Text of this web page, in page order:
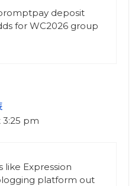
deposit
for WC2026 group
3:25 pm
like Expression
platform out